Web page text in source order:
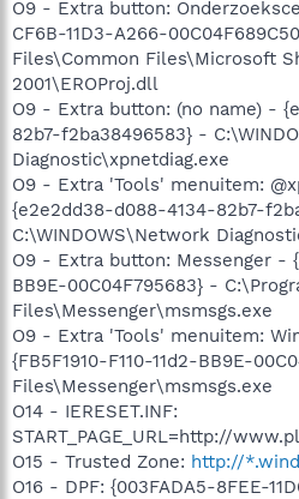
O9 - Extra button:
CF6B-11D3-A266-
Files\Common Files\Microsoft
2001\EROProj.dll
O9 - Extra button: (no name) -
82b7-f2ba38496583} -
Diagnostic\xpnetdiag.exe
O9 - Extra 'Tools' menuitem:
{e2e2dd38-d088-4134-82b7-
C:\WINDOWS\Network
O9 - Extra button: Messenger -
BB9E-00C04F795683} -
Files\Messenger\msmsgs.exe
O9 - Extra 'Tools' menuitem:
{FB5F1910-F110-11d2-BB9E-
Files\Messenger\msmsgs.exe
O14 - IERESET.INF:
START_PAGE_URL=http://
O15 - Trusted Zone: http://
O16 - DPF: {003FADA5-8FEE-